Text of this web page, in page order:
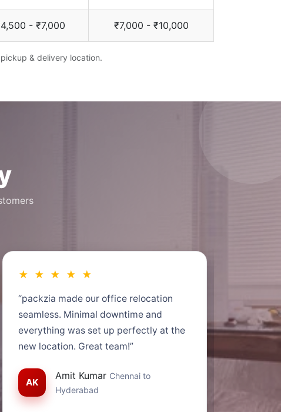
- ₹7,000 ₹7,000 - ₹10,000
& delivery location.
★ ★ ★ ★ ★
“packzia made our office relocation
seamless. Minimal downtime and
everything was set up perfectly at the
new location. Great team!”
AK
Amit Kumar Chennai to
Hyderabad
service.
time.